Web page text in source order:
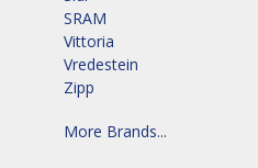
SRAM
Vittoria
Vredestein
Zipp
More Brands...